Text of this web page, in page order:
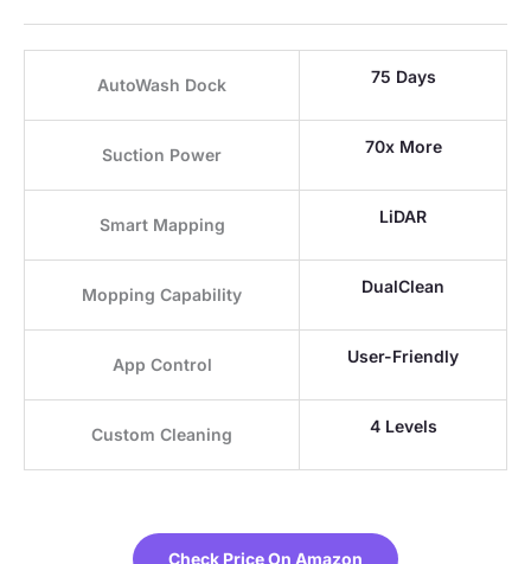
AutoWash Dock 75 Days
Suction Power 70x More
Smart Mapping LiDAR
Mopping Capability DualClean
App Control User-Friendly
Custom Cleaning 4 Levels
Check Price On Amazon